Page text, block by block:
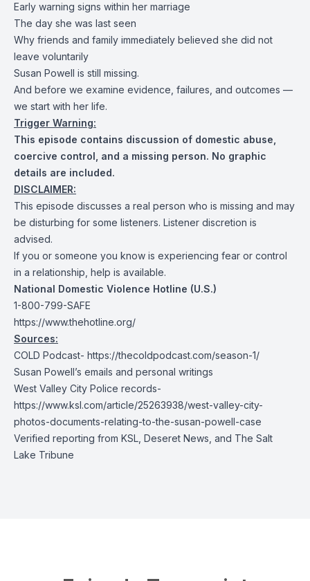
Early warning signs within her marriage
The day she was last seen
Why friends and family immediately believed she did not
leave voluntarily
Susan Powell is still missing.
And before we examine evidence, failures, and outcomes —
we start with her life.
Trigger Warning:
This episode contains discussion of domestic abuse,
coercive control, and a missing person. No graphic
details are included.
DISCLAIMER:
This episode discusses a real person who is missing and may
be disturbing for some listeners. Listener discretion is
advised.
If you or someone you know is experiencing fear or control
in a relationship, help is available.
National Domestic Violence Hotline (U.S.)
1-800-799-SAFE
https://www.thehotline.org/
Sources:
COLD Podcast- https://thecoldpodcast.com/season-1/
Susan Powell’s emails and personal writings
West Valley City Police records-
https://www.ksl.com/article/25263938/west-valley-city-
photos-documents-relating-to-the-susan-powell-case
Verified reporting from KSL, Deseret News, and The Salt
Lake Tribune